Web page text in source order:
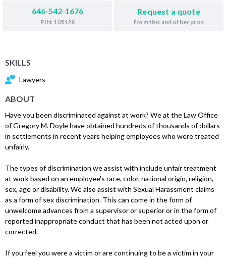
646-542-1676
PIN: 105128
Request a quote
from this and other pros
SKILLS
Lawyers
ABOUT
Have you been discriminated against at work? We at the Law Office
of Gregory M. Doyle have obtained hundreds of thousands of dollars
in settlements in recent years helping employees who were treated
unfairly.
The types of discrimination we assist with include unfair treatment
at work based on an employee's race, color, national origin, religion,
sex, age or disability. We also assist with Sexual Harassment claims
as a form of sex discrimination. This can come in the form of
unwelcome advances from a supervisor or superior or in the form of
reported inappropriate conduct that has been not acted upon or
corrected.
If you feel you were a victim or are continuing to be a victim in your